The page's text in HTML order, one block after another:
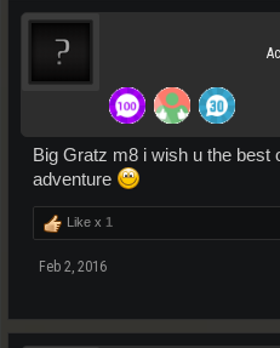
Big Gratz m8 i wish u the best
adventure
Like x 1
Feb 2, 2016